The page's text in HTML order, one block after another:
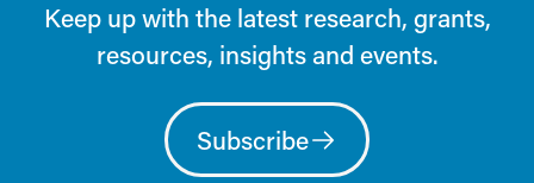
Keep up with the latest research, grants,
resources, insights and events.
Subscribe